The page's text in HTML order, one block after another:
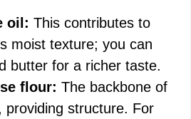
oil: This contributes to
moist texture; you can
butter for a richer taste.
flour: The backbone of
providing structure. For